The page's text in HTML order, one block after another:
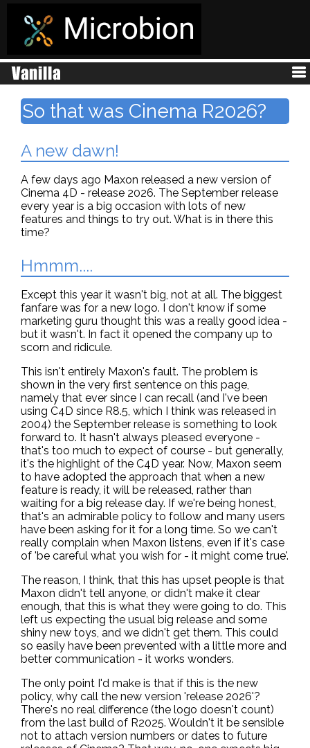
So that was Cinema R2026?
A new dawn!
A few days ago Maxon released a new version of
Cinema 4D - release 2026. The September release
every year is a big occasion with lots of new
features and things to try out. What is in there this
time?
Hmmm....
Except this year it wasn't big, not at all. The biggest
fanfare was for a new logo. I don't know if some
marketing guru thought this was a really good idea -
but it wasn't. In fact it opened the company up to
scorn and ridicule.
This isn't entirely Maxon's fault. The problem is
shown in the very first sentence on this page,
namely that ever since I can recall (and I've been
using C4D since R8.5, which I think was released in
2004) the September release is something to look
forward to. It hasn't always pleased everyone -
that's too much to expect of course - but generally,
it's the highlight of the C4D year. Now, Maxon seem
to have adopted the approach that when a new
feature is ready, it will be released, rather than
waiting for a big release day. If we're being honest,
that's an admirable policy to follow and many users
have been asking for it for a long time. So we can't
really complain when Maxon listens, even if it's case
of 'be careful what you wish for - it might come true'.
The reason, I think, that this has upset people is that
Maxon didn't tell anyone, or didn't make it clear
enough, that this is what they were going to do. This
left us expecting the usual big release and some
shiny new toys, and we didn't get them. This could
so easily have been prevented with a little more and
better communication - it works wonders.
The only point I'd make is that if this is the new
policy, why call the new version 'release 2026'?
There's no real difference (the logo doesn't count)
from the last build of R2025. Wouldn't it be sensible
not to attach version numbers or dates to future